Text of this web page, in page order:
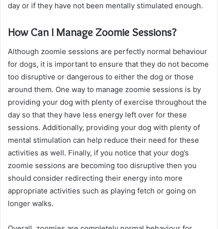
day or if they have not been mentally stimulated enough.
How Can I Manage Zoomie Sessions?
Although zoomie sessions are perfectly normal behaviour
for dogs, it is important to ensure that they do not become
too disruptive or dangerous to either the dog or those
around them. One way to manage zoomie sessions is by
providing your dog with plenty of exercise throughout the
day so that they have less energy left over for these
sessions. Additionally, providing your dog with plenty of
mental stimulation can help reduce their need for these
activities as well. Finally, if you notice that your dog’s
zoomie sessions are becoming too disruptive then you
should consider redirecting their energy into more
appropriate activities such as playing fetch or going on
longer walks.